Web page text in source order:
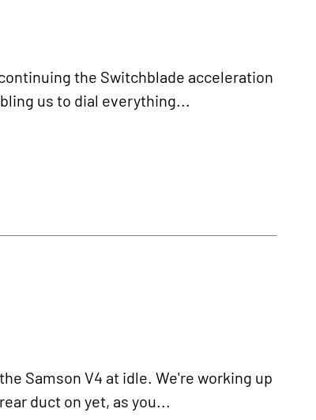
continuing the Switchblade acceleration
us to dial everything...
Samson V4 at idle. We're working up
duct on yet, as you...